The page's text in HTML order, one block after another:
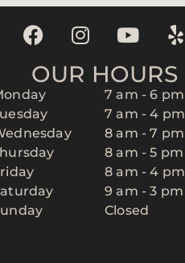
OUR HOURS
7 am - 6 pm
7 am - 4 pm
8 am - 7 pm
8 am - 5 pm
8 am - 4 pm
9 am - 3 pm
Closed